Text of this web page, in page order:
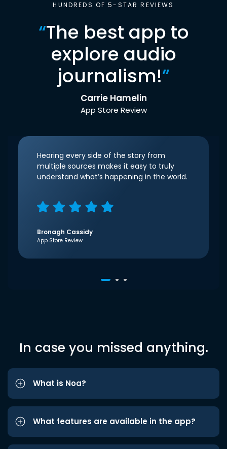
HUNDREDS OF 5-STAR REVIEWS
“The best app to
explore audio
journalism!”
Carrie Hamelin
App Store Review
Hearing every side of the story from
multiple sources makes it easy to truly
understand what’s happening in the world.
Bronagh Cassidy
App Store Review
In case you missed anything.
What is Noa?
What features are available in the app?